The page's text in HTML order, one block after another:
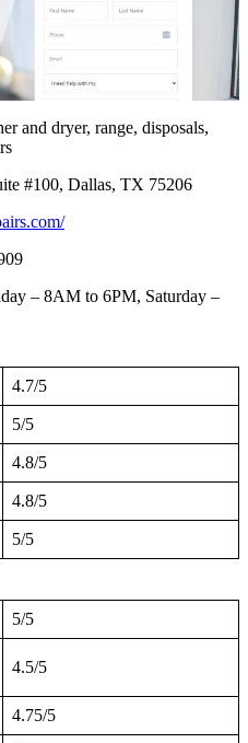
and dryer, range, disposals,
#100, Dallas, TX 75206
– 8AM to 6PM, Saturday –
4.7/5
5/5
4.8/5
4.8/5
5/5
5/5
4.5/5
4.75/5